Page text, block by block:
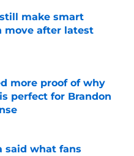
make smart
move after latest
Date
more proof of why
perfect for Brandon
said what fans